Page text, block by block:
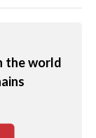
the world